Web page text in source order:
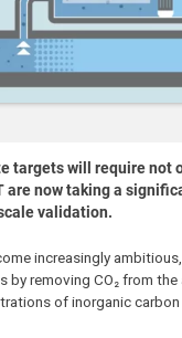
targets will require not
now taking a
validation.
increasingly
by removing CO₂ from
of inorganic